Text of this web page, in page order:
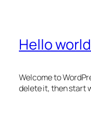
Hello
Welcome to
delete it, then start